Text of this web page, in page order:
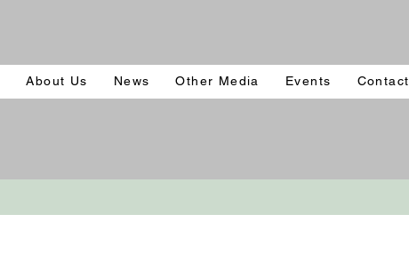
About Us News Other Media Events Contact